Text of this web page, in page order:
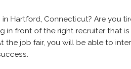
Hartford, Connecticut? Are you
in front of the right recruiter that
the job fair, you will be able to